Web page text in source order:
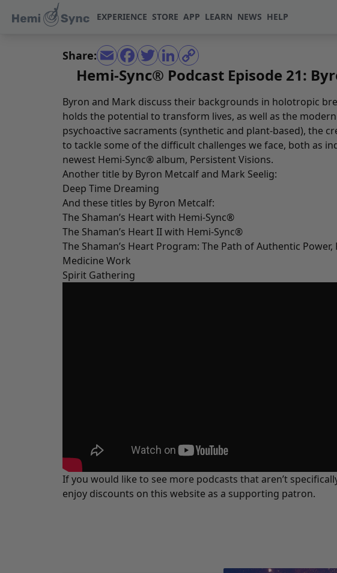
EXPERIENCE STORE APP LEARN NEWS HELP
Share:
Hemi-Sync® Podcast Episode 21:
Byron and Mark discuss their backgrounds in holotropic
holds the potential to transform lives, as well as the
psychoactive sacraments (synthetic and plant-based), the
to tackle some of the difficult challenges we face, both as
newest Hemi-Sync® album, Persistent Visions.
Another title by Byron Metcalf and Mark Seelig:
Deep Time Dreaming
And these titles by Byron Metcalf:
The Shaman’s Heart with Hemi-Sync®
The Shaman’s Heart II with Hemi-Sync®
The Shaman’s Heart Program: The Path of Authentic
Medicine Work
Spirit Gathering
If you would like to see more podcasts that aren’t
enjoy discounts on this website as a supporting patron.